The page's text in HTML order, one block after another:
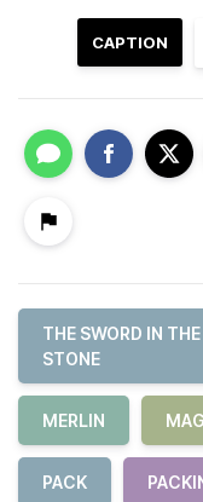
CAPTION
THE SWORD IN THE
STONE
MERLIN
PACK